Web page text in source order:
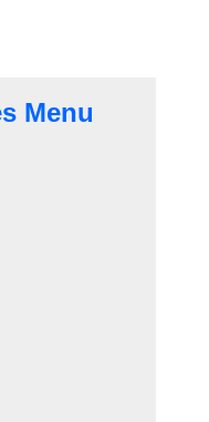
Menu